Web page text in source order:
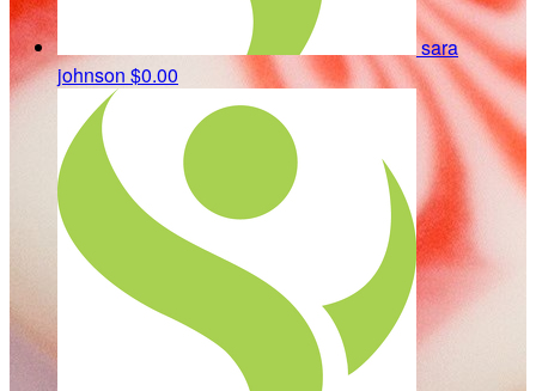
sara
johnson $0.00